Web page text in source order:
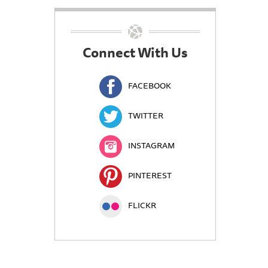
Connect With Us
FACEBOOK
TWITTER
INSTAGRAM
PINTEREST
FLICKR